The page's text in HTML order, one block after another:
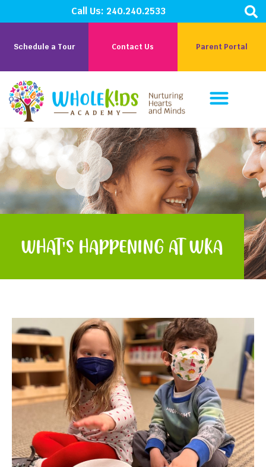
Call Us: 240.240.2533
Schedule a Tour Contact Us Parent Portal
WHAT'S HAPPENING AT WKA